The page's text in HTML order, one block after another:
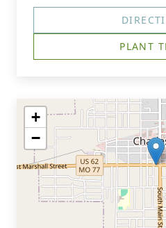
PLANT
+
−